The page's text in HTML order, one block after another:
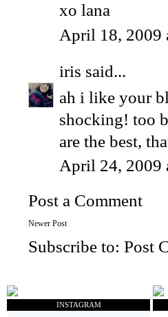
xo lana
April 18, 2009
iris said...
ah i like your
shocking! too
are the best,
April 24, 2009
Post a Comment
Newer Post
Subscribe to: Post
INSTAGRAM